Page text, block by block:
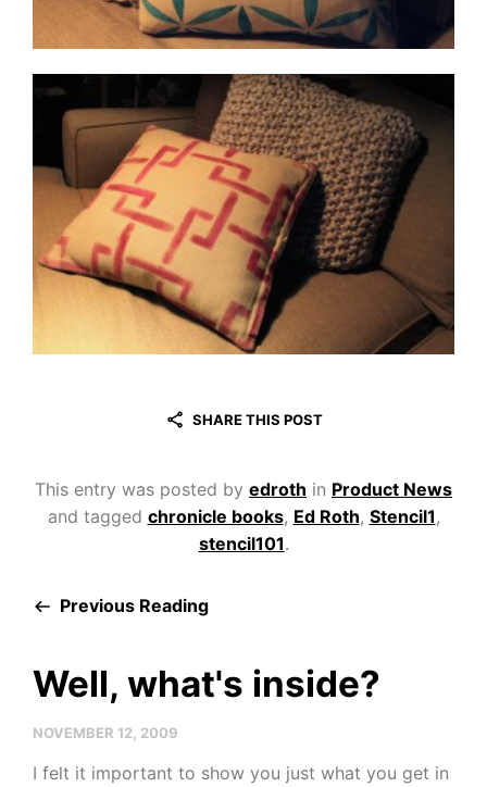
SHARE THIS POST
This entry was posted by edroth in Product News
and tagged chronicle books, Ed Roth, Stencil1 ,
stencil101.
Previous Reading
Well, what's inside?
NOVEMBER 12, 2009
I felt it important to show you just what you get in